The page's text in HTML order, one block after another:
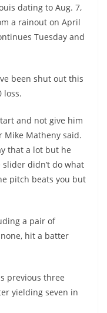
dating to Aug. 7,
a rainout on April
Tuesday and
been shut out this
loss.
and not give him
Mike Matheny said.
that a lot but he
didn’t do what
pitch beats you but
a pair of
hit a batter
previous three
yielding seven in